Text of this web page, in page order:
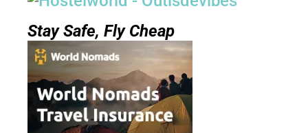
Stay Safe, Fly Cheap